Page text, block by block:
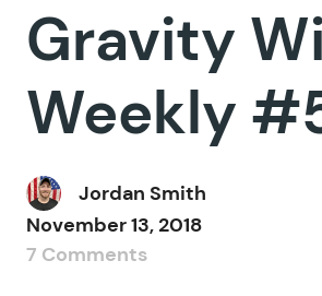
Gravity
Weekly
Jordan Smith
November 13, 2018
7 Comments